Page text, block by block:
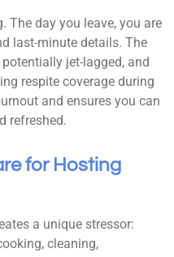
The day you leave, you are
last-minute details. The
jet-lagged, and
respite coverage during
and ensures you can
refreshed.
for Hosting
a unique stressor:
cleaning,